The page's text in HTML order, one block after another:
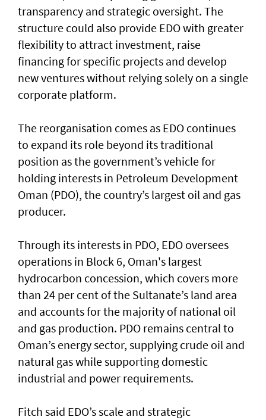
transparency and strategic oversight. The
structure could also provide EDO with greater
flexibility to attract investment, raise
financing for specific projects and develop
new ventures without relying solely on a single
corporate platform.
The reorganisation comes as EDO continues
to expand its role beyond its traditional
position as the government’s vehicle for
holding interests in Petroleum Development
Oman (PDO), the country’s largest oil and gas
producer.
Through its interests in PDO, EDO oversees
operations in Block 6, Oman's largest
hydrocarbon concession, which covers more
than 24 per cent of the Sultanate’s land area
and accounts for the majority of national oil
and gas production. PDO remains central to
Oman’s energy sector, supplying crude oil and
natural gas while supporting domestic
industrial and power requirements.
Fitch said EDO’s scale and strategic